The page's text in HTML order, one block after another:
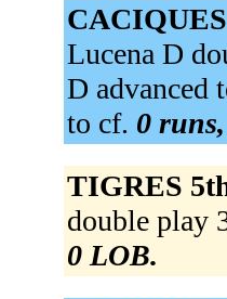
Lucena D
D advanced
to cf. 0
TIGRES
double play
0 LOB.